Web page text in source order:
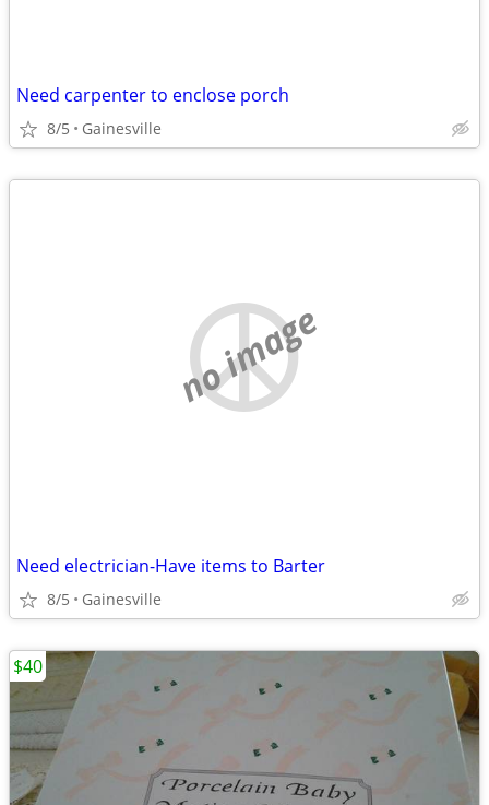
Need carpenter to enclose porch
8/5 Gainesville
no image
Need electrician-Have items to Barter
8/5 Gainesville
$40